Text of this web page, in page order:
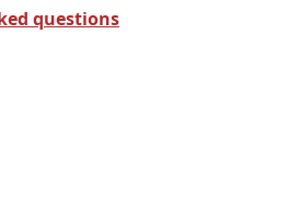
questions